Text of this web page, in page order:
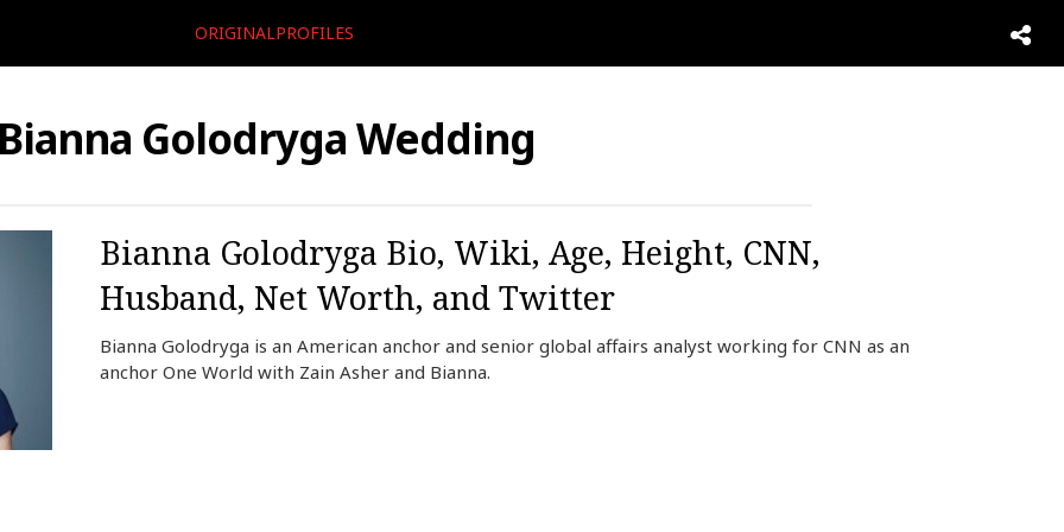
ORIGINALPROFILES
Bianna Golodryga Wedding
Bianna Golodryga Bio, Wiki, Age, Height, CNN,
Husband, Net Worth, and Twitter
Bianna Golodryga is an American anchor and senior global affairs analyst working for CNN as an
anchor One World with Zain Asher and Bianna.